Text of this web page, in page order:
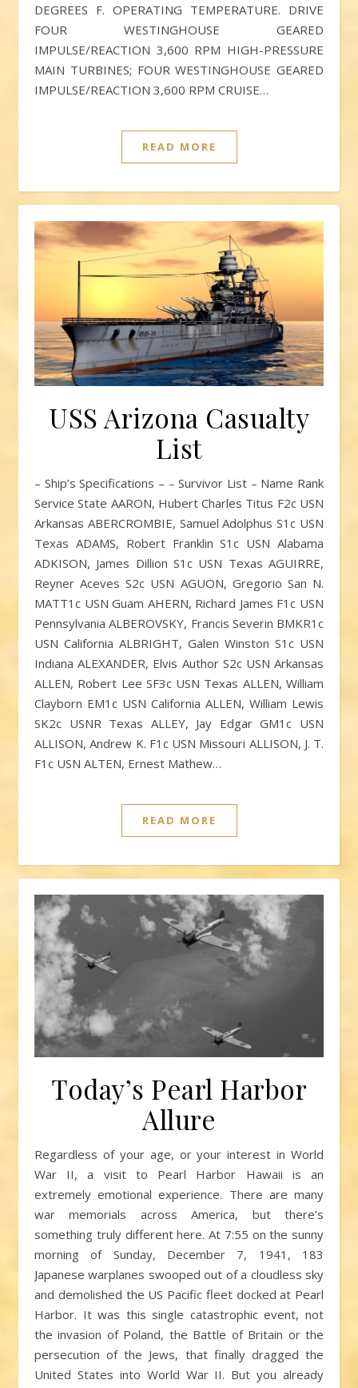
DEGREES F. OPERATING TEMPERATURE. DRIVE
FOUR WESTINGHOUSE GEARED
IMPULSE/REACTION 3,600 RPM HIGH-PRESSURE
MAIN TURBINES; FOUR WESTINGHOUSE GEARED
IMPULSE/REACTION 3,600 RPM CRUISE…
READ MORE
USS Arizona Casualty
List
– Ship’s Specifications – – Survivor List – Name Rank
Service State AARON, Hubert Charles Titus F2c USN
Arkansas ABERCROMBIE, Samuel Adolphus S1c USN
Texas ADAMS, Robert Franklin S1c USN Alabama
ADKISON, James Dillion S1c USN Texas AGUIRRE,
Reyner Aceves S2c USN AGUON, Gregorio San N.
MATT1c USN Guam AHERN, Richard James F1c USN
Pennsylvania ALBEROVSKY, Francis Severin BMKR1c
USN California ALBRIGHT, Galen Winston S1c USN
Indiana ALEXANDER, Elvis Author S2c USN Arkansas
ALLEN, Robert Lee SF3c USN Texas ALLEN, William
Clayborn EM1c USN California ALLEN, William Lewis
SK2c USNR Texas ALLEY, Jay Edgar GM1c USN
ALLISON, Andrew K. F1c USN Missouri ALLISON, J. T.
F1c USN ALTEN, Ernest Mathew…
READ MORE
Today’s Pearl Harbor
Allure
Regardless of your age, or your interest in World
War II, a visit to Pearl Harbor Hawaii is an
extremely emotional experience. There are many
war memorials across America, but there’s
something truly different here. At 7:55 on the sunny
morning of Sunday, December 7, 1941, 183
Japanese warplanes swooped out of a cloudless sky
and demolished the US Pacific fleet docked at Pearl
Harbor. It was this single catastrophic event, not
the invasion of Poland, the Battle of Britain or the
persecution of the Jews, that finally dragged the
United States into World War II. But you already